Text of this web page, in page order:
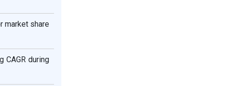
market share
CAGR during